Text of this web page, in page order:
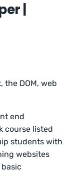
|
the DOM, web
end
course listed
students with
websites